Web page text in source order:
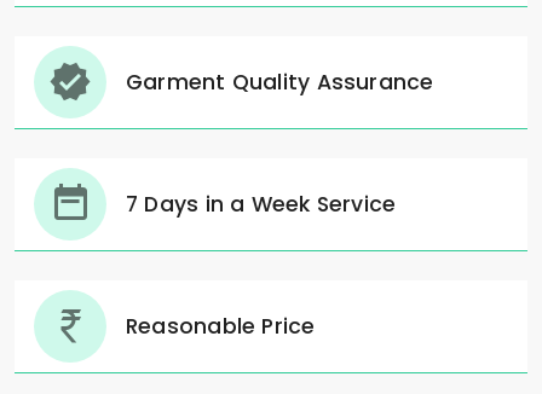
Garment Quality Assurance
7 Days in a Week Service
Reasonable Price